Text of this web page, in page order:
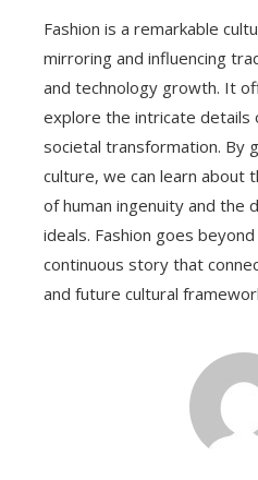
Fashion is a remarkable
mirroring and influencing
and technology growth. It
explore the intricate details
societal transformation. By
culture, we can learn about
of human ingenuity and the
ideals. Fashion goes
continuous story that
and future cultural